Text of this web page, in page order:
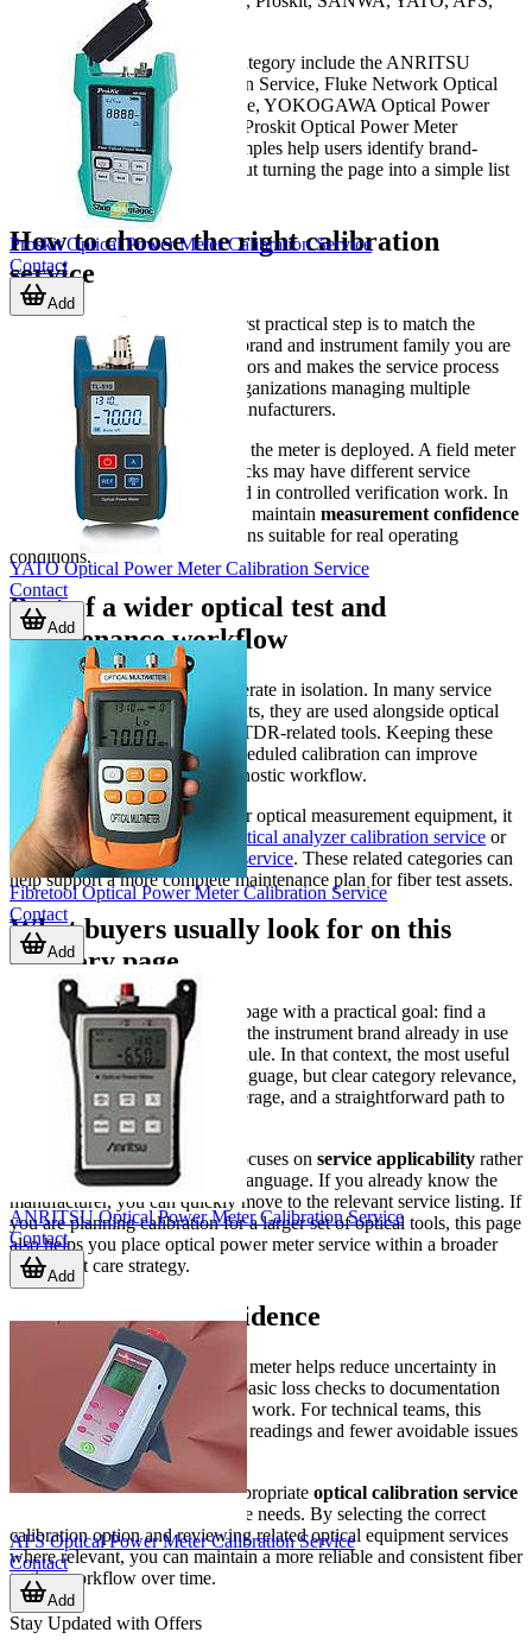
and Fibretool devices.
Representative listings in this category include the ANRITSU
Optical Power Meter Calibration Service, Fluke Network Optical
Power Meter Calibration Service, YOKOGAWA Optical Power
Meter Calibration Service, and Proskit Optical Power Meter
Calibration Service. These examples help users identify brand-
specific service coverage without turning the page into a simple list
of products.
How to choose the right calibration
service
When selecting a service, the first practical step is to match the
calibration option to the actual brand and instrument family you are
using. This reduces ordering errors and makes the service process
more efficient, especially for organizations managing multiple
optical meters from different manufacturers.
It is also useful to consider how the meter is deployed. A field meter
used for routine installation checks may have different service
urgency than an instrument used in controlled verification work. In
both cases, the goal is the same: maintain measurement confidence
and ensure the equipment remains suitable for real operating
conditions.
Part of a wider optical test and
maintenance workflow
Optical power meters rarely operate in isolation. In many service
and commissioning environments, they are used alongside optical
analyzers, fault locators, and OTDR-related tools. Keeping these
instruments aligned through scheduled calibration can improve
consistency across the full diagnostic workflow.
If your team works with broader optical measurement equipment, it
may also be useful to review
optical analyzer calibration service or
optical fault locator calibration service. These related categories can
help support a more complete maintenance plan for fiber test assets.
What buyers usually look for on this
category page
B2B buyers often come to this page with a practical goal: find a
calibration service that matches the instrument brand already in use
and fits their maintenance schedule. In that context, the most useful
information is not marketing language, but clear category relevance,
recognizable manufacturer coverage, and a straightforward path to
the right service item.
This is also why the category focuses on service applicability rather
than repeating generic product language. If you already know the
manufacturer, you can quickly move to the relevant service listing. If
you are planning calibration for a larger set of optical tools, this page
also helps you place optical power meter service within a broader
equipment care strategy.
Choosing with confidence
A well-calibrated optical power meter helps reduce uncertainty in
fiber measurement tasks, from basic loss checks to documentation
for installation and maintenance work. For technical teams, this
translates into more dependable readings and fewer avoidable issues
caused by instrument drift.
Use this category to find the appropriate optical calibration service
for your meter brand and service needs. By selecting the correct
calibration option and reviewing related optical equipment services
where relevant, you can maintain a more reliable and consistent fiber
testing workflow over time.
Proskit Optical Power Meter Calibration Service
Contact
Add
YATO Optical Power Meter Calibration Service
Contact
Add
Fibretool Optical Power Meter Calibration Service
Contact
Add
ANRITSU Optical Power Meter Calibration Service
Contact
Add
AFS Optical Power Meter Calibration Service
Contact
Add
Stay Updated with Offers